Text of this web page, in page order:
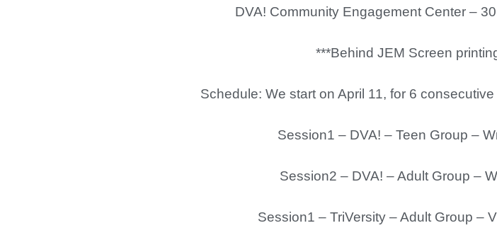
DVA! Community Engagement Center –
***Behind JEM Screen printing
Schedule: We start on April 11, for 6
Session1 – DVA! – Teen Group –
Session2 – DVA! – Adult Group –
Session1 – TriVersity – Adult Group –